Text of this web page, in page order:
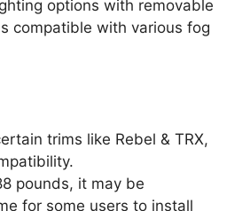
options with removable
compatible with various fog
trims like Rebel & TRX,
pounds, it may be
for some users to install